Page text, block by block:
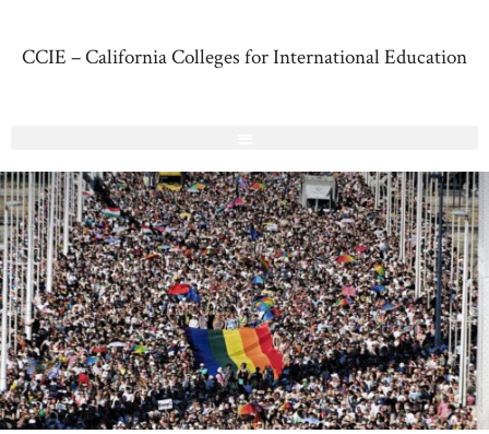
CCIE – California Colleges for International Education